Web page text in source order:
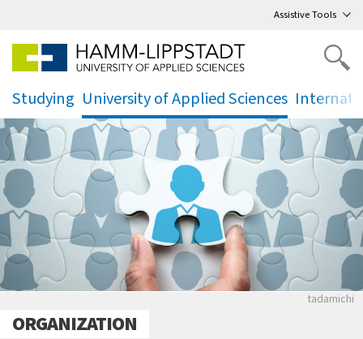
Assistive Tools
Studying
.
University of Applied Sciences
. .
Puzzle
tadamichi
ORGANIZATION